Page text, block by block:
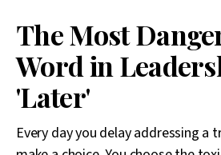
The Most
Word in
'Later'
Every day you delay addressing a